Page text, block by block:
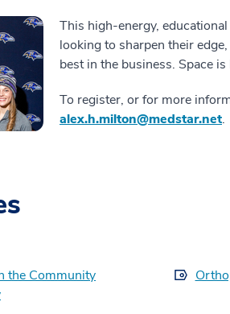
This high-energy,
looking to sharpen their
best in the business. Space
To register, or for more
alex.h.milton@medstar.net.
the Community